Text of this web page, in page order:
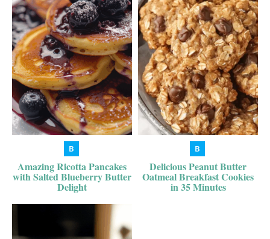
Amazing Ricotta Pancakes
with Salted Blueberry Butter
Delight
Delicious Peanut Butter
Oatmeal Breakfast Cookies
in 35 Minutes